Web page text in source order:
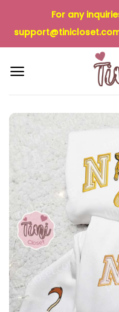
content
For any